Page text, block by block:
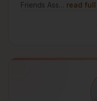
Friends Ass… read